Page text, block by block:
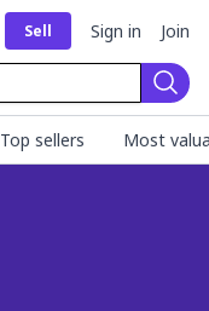
Sell Sign in Join
Top sellers Most